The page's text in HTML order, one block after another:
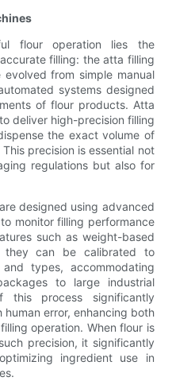
flour operation lies the
filling: the atta filling
evolved from simple manual
systems designed
of flour products. Atta
deliver high-precision filling
the exact volume of
precision is essential not
regulations but also for
designed using advanced
monitor filling performance
such as weight-based
they can be calibrated to
types, accommodating
to large industrial
this process significantly
error, enhancing both
operation. When flour is
precision, it significantly
ingredient use in